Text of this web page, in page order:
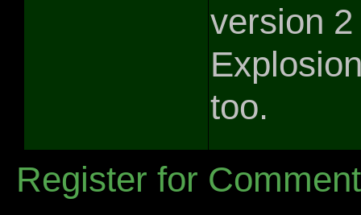
version
too.
Register for